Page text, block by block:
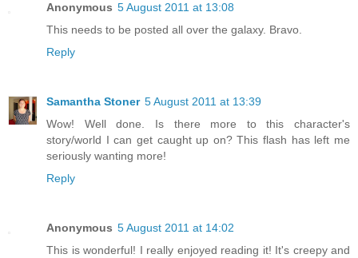
Anonymous 5 August 2011 at 13:08
This needs to be posted all over the galaxy. Bravo.
Reply
Samantha Stoner 5 August 2011 at 13:39
Wow! Well done. Is there more to this character's
story/world I can get caught up on? This flash has left me
seriously wanting more!
Reply
Anonymous 5 August 2011 at 14:02
This is wonderful! I really enjoyed reading it! It's creepy and